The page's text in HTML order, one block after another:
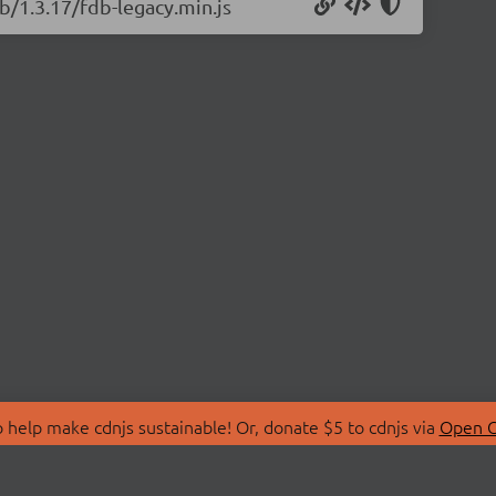
1.3.17/fdb-legacy.min.js
make cdnjs sustainable! Or, donate $5 to cdnjs via Open